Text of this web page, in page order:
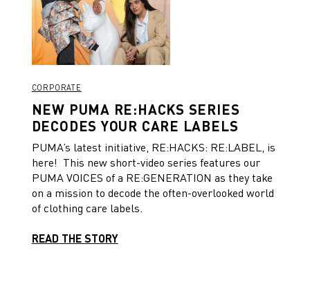
CORPORATE
NEW PUMA RE:HACKS SERIES
DECODES YOUR CARE LABELS
PUMA’s latest initiative, RE:HACKS: RE:LABEL, is
here! This new short-video series features our
PUMA VOICES of a RE:GENERATION as they take
on a mission to decode the often-overlooked world
of clothing care labels.
READ THE STORY